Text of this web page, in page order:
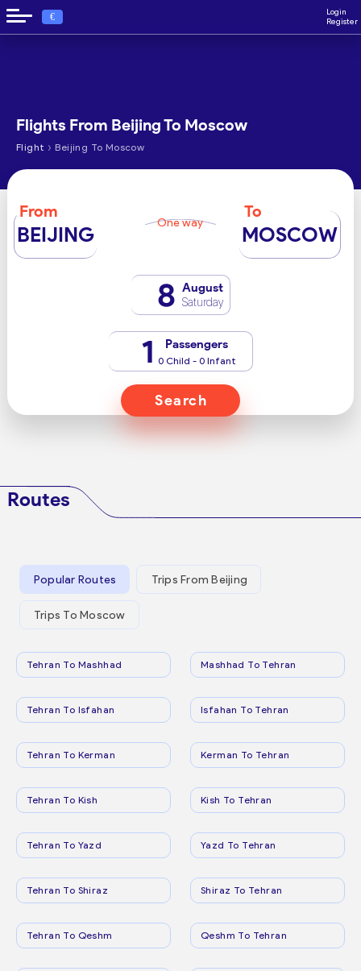
€
Login
Register
Flights From Beijing To Moscow
Flight › Beijing To Moscow
From
BEIJING One way
To
MOSCOW
8 August
Saturday
1 Passengers
0 Child - 0 Infant
Search
Routes
Popular Routes Trips From Beijing
Trips To Moscow
Tehran To Mashhad Mashhad To Tehran
Tehran To Isfahan Isfahan To Tehran
Tehran To Kerman Kerman To Tehran
Tehran To Kish Kish To Tehran
Tehran To Yazd Yazd To Tehran
Tehran To Shiraz Shiraz To Tehran
Tehran To Qeshm Qeshm To Tehran